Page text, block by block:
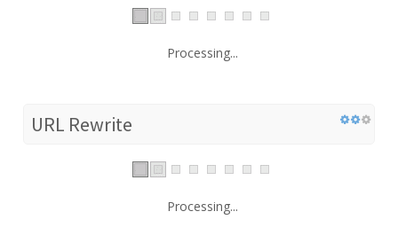
Processing...
URL Rewrite
Processing...